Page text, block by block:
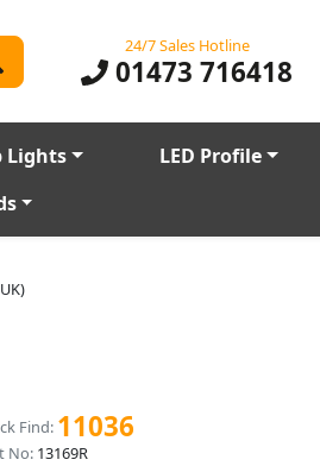
24/7 Sales Hotline
01473 716418
Lights LED Profile
Find: 11036
No: 13169R